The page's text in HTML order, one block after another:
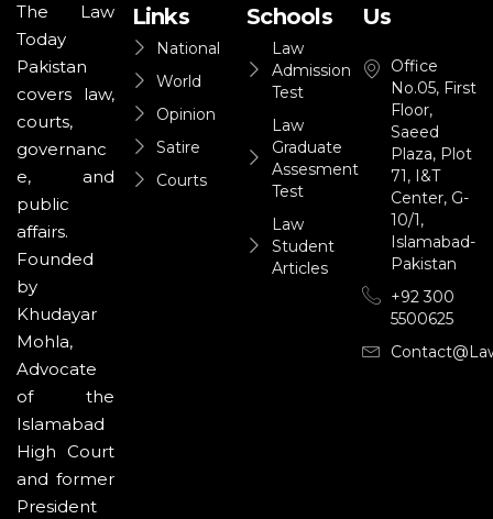
The Law
Today
Pakistan
covers law,
courts,
governanc
e, and
public
affairs.
Founded
by
Khudayar
Mohla,
Advocate
of the
Islamabad
High Court
and former
President
Links
National
World
Opinion
Satire
Courts
Schools
Law
Admission
Test
Law
Graduate
Assesment
Test
Law
Student
Articles
Us
Office
No.05, First
Floor,
Saeed
Plaza, Plot
71, I&T
Center, G-
10/1,
Islamabad-
Pakistan
+92 300
5500625